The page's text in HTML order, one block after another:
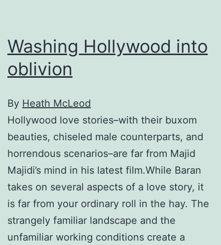
Washing Hollywood into
oblivion
By Heath McLeod
Hollywood love stories–with their buxom
beauties, chiseled male counterparts, and
horrendous scenarios–are far from Majid
Majidi’s mind in his latest film.While Baran
takes on several aspects of a love story, it
is far from your ordinary roll in the hay. The
strangely familiar landscape and the
unfamiliar working conditions create a